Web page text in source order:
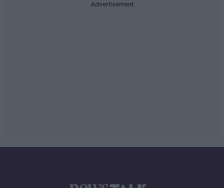
Advertisement